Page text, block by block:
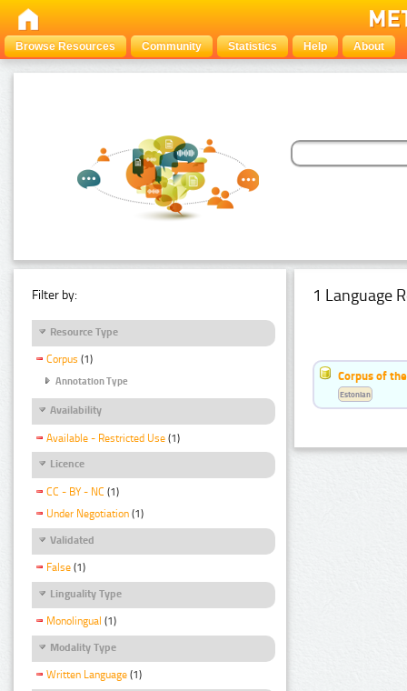
Browse Resources Community Statistics Help About
Filter by:
Resource Type
Corpus (1)
Annotation Type
Availability
Available - Restricted Use (1)
Licence
CC - BY - NC (1)
Under Negotiation (1)
Validated
False (1)
Linguality Type
Monolingual (1)
Modality Type
Written Language (1)
1 Language
Corpus of
Estonian